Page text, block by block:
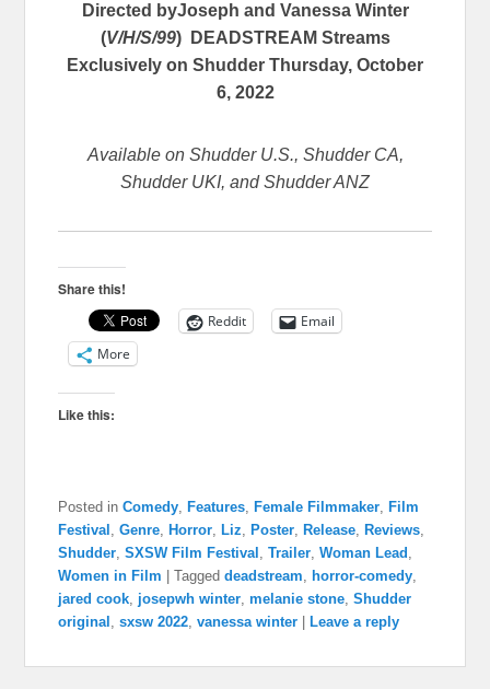
Directed byJoseph and Vanessa Winter
(V/H/S/99) DEADSTREAM Streams
Exclusively on Shudder Thursday, October
6, 2022
Available on Shudder U.S., Shudder CA,
Shudder UKI, and Shudder ANZ
Share this!
Reddit
Email
More
Like this:
Posted in Comedy, Features, Female Filmmaker, Film
Festival ,Genre, Horror, Liz, Poster, Release, Reviews,
Shudder,SXSW Film Festival ,Trailer,Woman Lead ,
Women in Film
|Tagged deadstream, horror-comedy,
jared cook, josepwh winter,melanie stone,Shudder
original ,sxsw 2022,vanessa winter Leave a reply